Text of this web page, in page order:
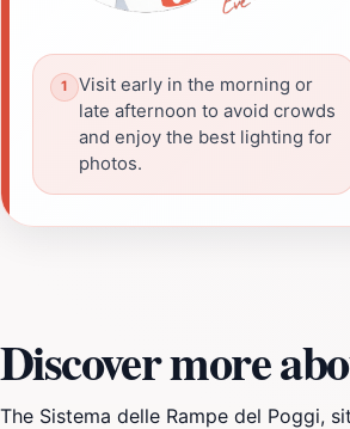
Visit early in the morning or
late afternoon to avoid crowds
and enjoy the best lighting for
photos.
Discover more
The Sistema delle Rampe del Poggi,